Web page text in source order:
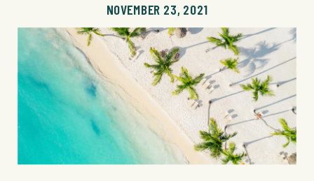
NOVEMBER 23, 2021